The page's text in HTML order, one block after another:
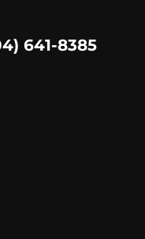
641-8385